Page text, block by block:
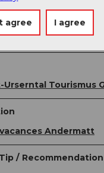
about the entire
Springs Route
Tourismus
Andermatt
/
agree I agree